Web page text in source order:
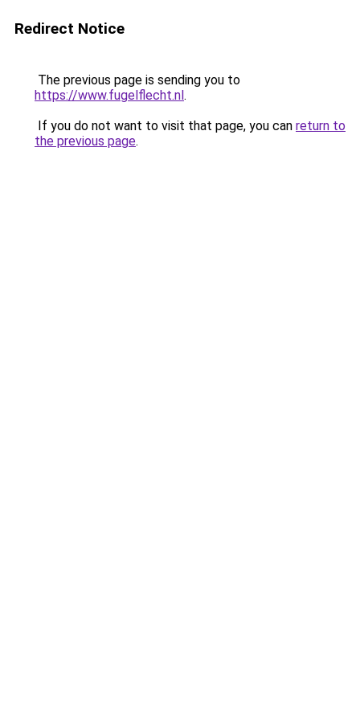
Redirect Notice
The previous page is sending you to
https://www.fugelflecht.nl.
If you do not want to visit that page, you can return to
the previous page.